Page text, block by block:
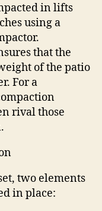
in lifts
using a
that the
of the patio
For a
rival those
two elements
in place: